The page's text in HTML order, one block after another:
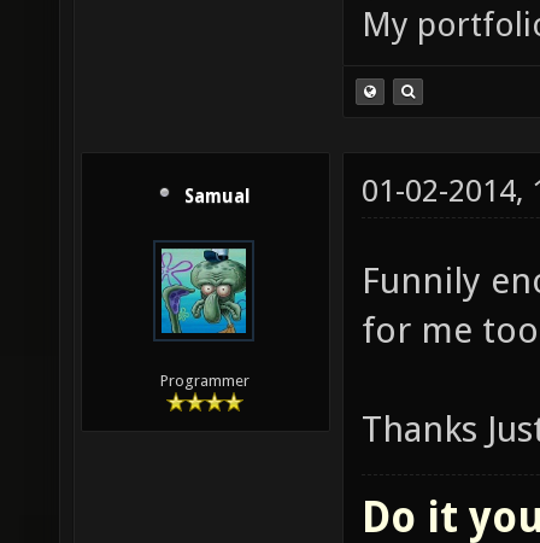
My
Samual
Programmer
01-02-2014,
Funnily
for me
Thanks
Do it